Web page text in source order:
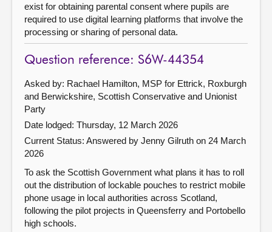
exist for obtaining parental consent where pupils are
required to use digital learning platforms that involve the
processing or sharing of personal data.
Question reference: S6W-44354
Asked by: Rachael Hamilton, MSP for Ettrick, Roxburgh
and Berwickshire, Scottish Conservative and Unionist
Party
Date lodged: Thursday, 12 March 2026
Current Status: Answered by Jenny Gilruth on 24 March
2026
To ask the Scottish Government what plans it has to roll
out the distribution of lockable pouches to restrict mobile
phone usage in local authorities across Scotland,
following the pilot projects in Queensferry and Portobello
high schools.